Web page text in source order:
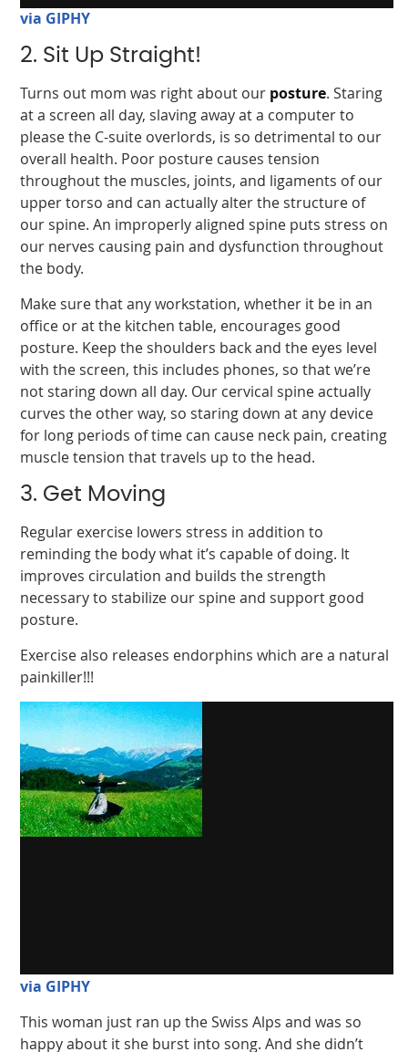
via GIPHY
2. Sit Up Straight!
Turns out mom was right about our posture. Staring
at a screen all day, slaving away at a computer to
please the C-suite overlords, is so detrimental to our
overall health. Poor posture causes tension
throughout the muscles, joints, and ligaments of our
upper torso and can actually alter the structure of
our spine. An improperly aligned spine puts stress on
our nerves causing pain and dysfunction throughout
the body.
Make sure that any workstation, whether it be in an
office or at the kitchen table, encourages good
posture. Keep the shoulders back and the eyes level
with the screen, this includes phones, so that we’re
not staring down all day. Our cervical spine actually
curves the other way, so staring down at any device
for long periods of time can cause neck pain, creating
muscle tension that travels up to the head.
3. Get Moving
Regular exercise lowers stress in addition to
reminding the body what it’s capable of doing. It
improves circulation and builds the strength
necessary to stabilize our spine and support good
posture.
Exercise also releases endorphins which are a natural
painkiller!!!
via GIPHY
This woman just ran up the Swiss Alps and was so
happy about it she burst into song. And she didn’t